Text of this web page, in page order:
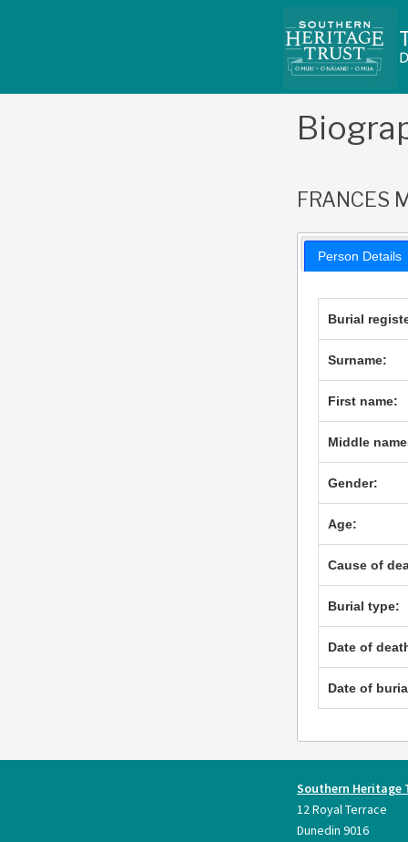
FRANCES
Person Details
Burial
Surname:
First name:
Middle
Gender:
Age:
Cause of
Burial type:
Date of
Date of
Southern Heritage
12 Royal Terrace
Dunedin 9016